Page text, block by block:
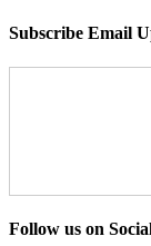
Subscribe Email
Follow us on